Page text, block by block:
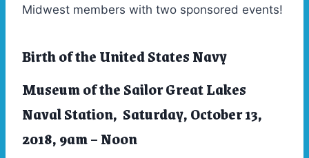
Midwest members with two sponsored events!
Birth of the United States Navy
Museum of the Sailor Great Lakes
Naval Station, Saturday, October 13,
2018, 9am – Noon